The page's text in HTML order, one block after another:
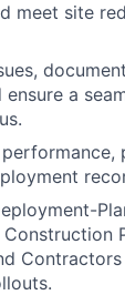
meet site
ensure a
Construction